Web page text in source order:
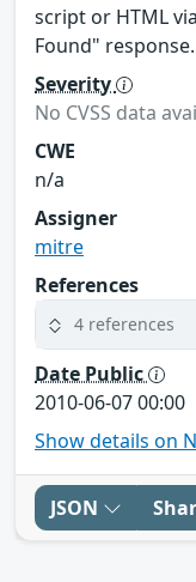
script or HTML
Found" response.
Severity
No CVSS data
CWE
n/a
Assigner
mitre
References
4 references
Date Public
2010-06-07 00:00
Show details on
JSON